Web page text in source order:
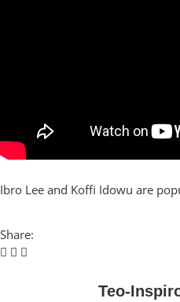
Ibro Lee and Koffi Idowu are
Share:
Teo-